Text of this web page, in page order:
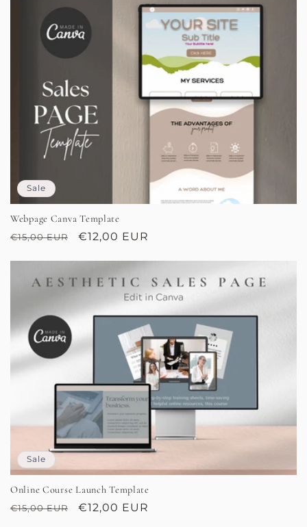
Sale
Webpage Canva Template
Regular
€15,00 EUR
Sale
€12,00 EUR
Sale
Online Course Launch Template
Regular
€15,00 EUR
Sale
€12,00 EUR